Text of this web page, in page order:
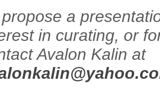
propose a
in curating, or
Avalon Kalin at